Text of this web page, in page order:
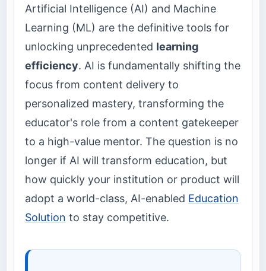
Artificial Intelligence (AI) and Machine
Learning (ML) are the definitive tools for
unlocking unprecedented learning
efficiency. AI is fundamentally shifting the
focus from content delivery to
personalized mastery, transforming the
educator's role from a content gatekeeper
to a high-value mentor. The question is no
longer if AI will transform education, but
how quickly your institution or product will
adopt a world-class, AI-enabled Education
Solution to stay competitive.